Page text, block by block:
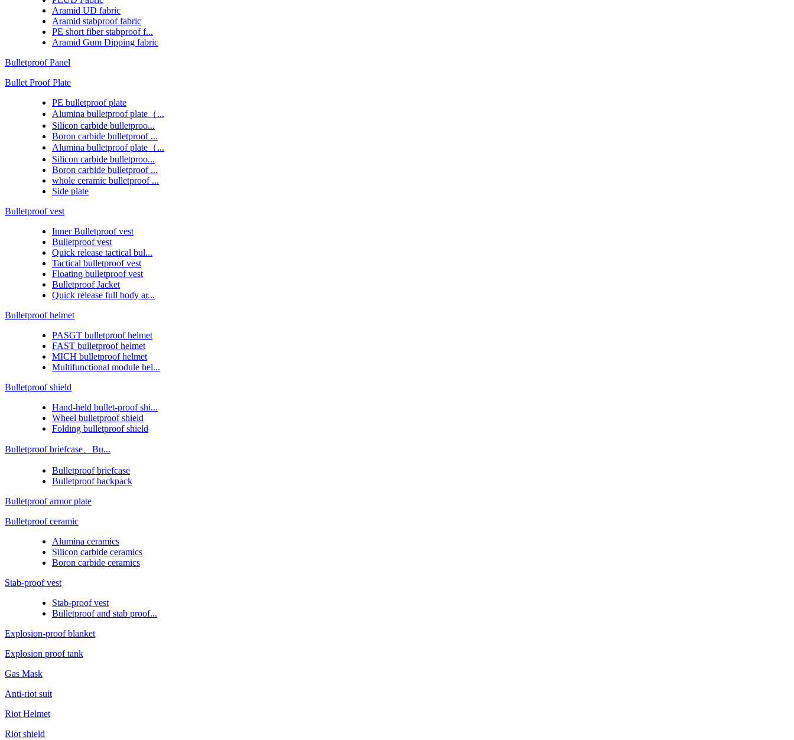
Aramid UD fabric
Aramid stabproof fabric
PE short fiber stabproof f...
Aramid Gum Dipping fabric
Bulletproof Panel
Bullet Proof Plate
PE bulletproof plate
Alumina bulletproof plate（...
Silicon carbide bulletproo...
Boron carbide bulletproof ...
Alumina bulletproof plate（...
Silicon carbide bulletproo...
Boron carbide bulletproof ...
whole ceramic bulletproof ...
Side plate
Bulletproof vest
Inner Bulletproof vest
Bulletproof vest
Quick release tactical bul...
Tactical bulletproof vest
Floating bulletproof vest
Bulletproof Jacket
Quick release full body ar...
Bulletproof helmet
PASGT bulletproof helmet
FAST bulletproof helmet
MICH bulletproof helmet
Multifunctional module hel...
Bulletproof shield
Hand-held bullet-proof shi...
Wheel bulletproof shield
Folding bulletproof shield
Bulletproof briefcase、Bu...
Bulletproof briefcase
Bulletproof backpack
Bulletproof armor plate
Bulletproof ceramic
Alumina ceramics
Silicon carbide ceramics
Boron carbide ceramics
Stab-proof vest
Stab-proof vest
Bulletproof and stab proof...
Explosion-proof blanket
Explosion proof tank
Gas Mask
Anti-riot suit
Riot Helmet
Riot shield